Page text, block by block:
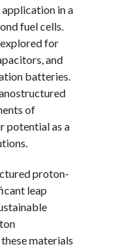
in a
fuel cells.
for
and
batteries.
of
potential as a
proton-
leap
materials